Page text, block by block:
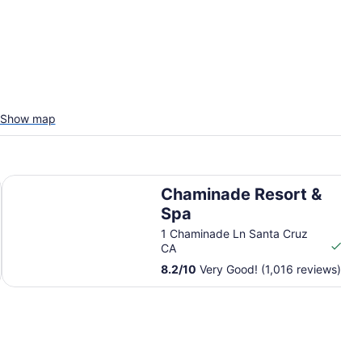
Show map
Chaminade Resort &
Spa
1 Chaminade Ln Santa Cruz
CA
8.2/10 Very Good! (1,016 reviews)
Chaminade Resort & Spa